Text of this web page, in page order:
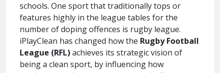
schools. One sport that traditionally tops or
features highly in the league tables for the
number of doping offences is rugby league.
iPlayClean has changed how the Rugby Football
League (RFL)achieves its strategic vision of
being a clean sport, by influencing how